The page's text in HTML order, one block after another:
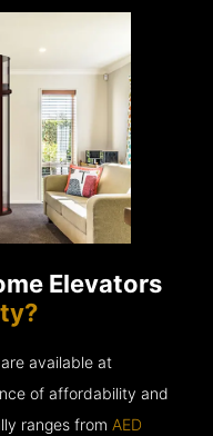
Elevators
available at
of affordability and
ranges from AED